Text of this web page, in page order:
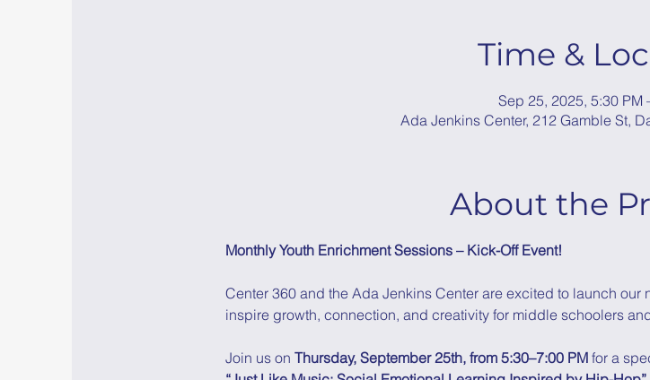
Time &
Sep 25, 2025, 5:30 PM
Ada Jenkins Center, 212 Gamble St,
About the
Monthly Youth Enrichment Sessions – Kick-Off Event!
Center 360 and the Ada Jenkins Center are excited to launch our
inspire growth, connection, and creativity for middle schoolers
Join us on Thursday, September 25th, from 5:30–7:00 PM for a